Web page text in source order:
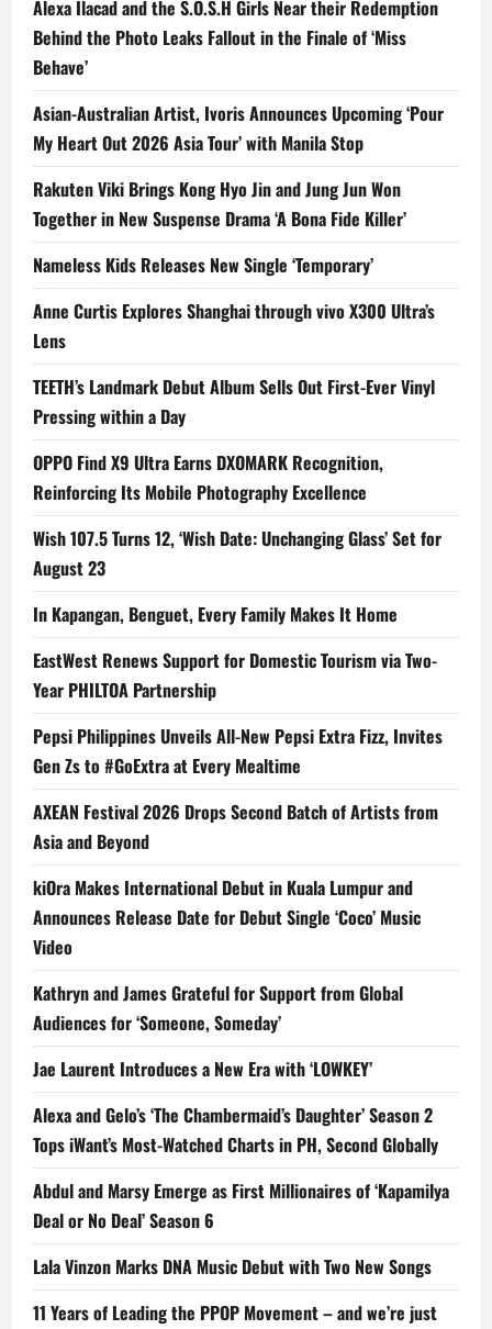
Alexa Ilacad and the S.O.S.H Girls Near their Redemption
Behind the Photo Leaks Fallout in the Finale of ‘Miss
Behave’
Asian-Australian Artist, Ivoris Announces Upcoming ‘Pour
My Heart Out 2026 Asia Tour’ with Manila Stop
Rakuten Viki Brings Kong Hyo Jin and Jung Jun Won
Together in New Suspense Drama ‘A Bona Fide Killer’
Nameless Kids Releases New Single ‘Temporary’
Anne Curtis Explores Shanghai through vivo X300 Ultra’s
Lens
TEETH’s Landmark Debut Album Sells Out First-Ever Vinyl
Pressing within a Day
OPPO Find X9 Ultra Earns DXOMARK Recognition,
Reinforcing Its Mobile Photography Excellence
Wish 107.5 Turns 12, ‘Wish Date: Unchanging Glass’ Set for
August 23
In Kapangan, Benguet, Every Family Makes It Home
EastWest Renews Support for Domestic Tourism via Two-
Year PHILTOA Partnership
Pepsi Philippines Unveils All-New Pepsi Extra Fizz, Invites
Gen Zs to #GoExtra at Every Mealtime
AXEAN Festival 2026 Drops Second Batch of Artists from
Asia and Beyond
kiOra Makes International Debut in Kuala Lumpur and
Announces Release Date for Debut Single ‘Coco’ Music
Video
Kathryn and James Grateful for Support from Global
Audiences for ‘Someone, Someday’
Jae Laurent Introduces a New Era with ‘LOWKEY’
Alexa and Gelo’s ‘The Chambermaid’s Daughter’ Season 2
Tops iWant’s Most-Watched Charts in PH, Second Globally
Abdul and Marsy Emerge as First Millionaires of ‘Kapamilya
Deal or No Deal’ Season 6
Lala Vinzon Marks DNA Music Debut with Two New Songs
11 Years of Leading the PPOP Movement – and we’re just